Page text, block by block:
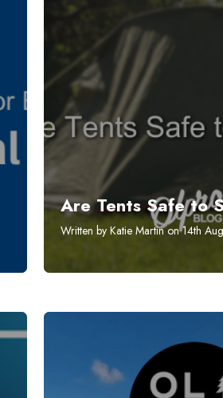
Are Tents Safe to
Written by Katie Martin on 14th